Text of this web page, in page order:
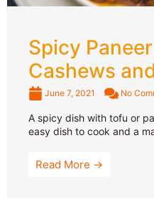
Spicy
Cashews
June 7, 2021 No
A spicy dish with tofu or
easy dish to cook and a
Read More →